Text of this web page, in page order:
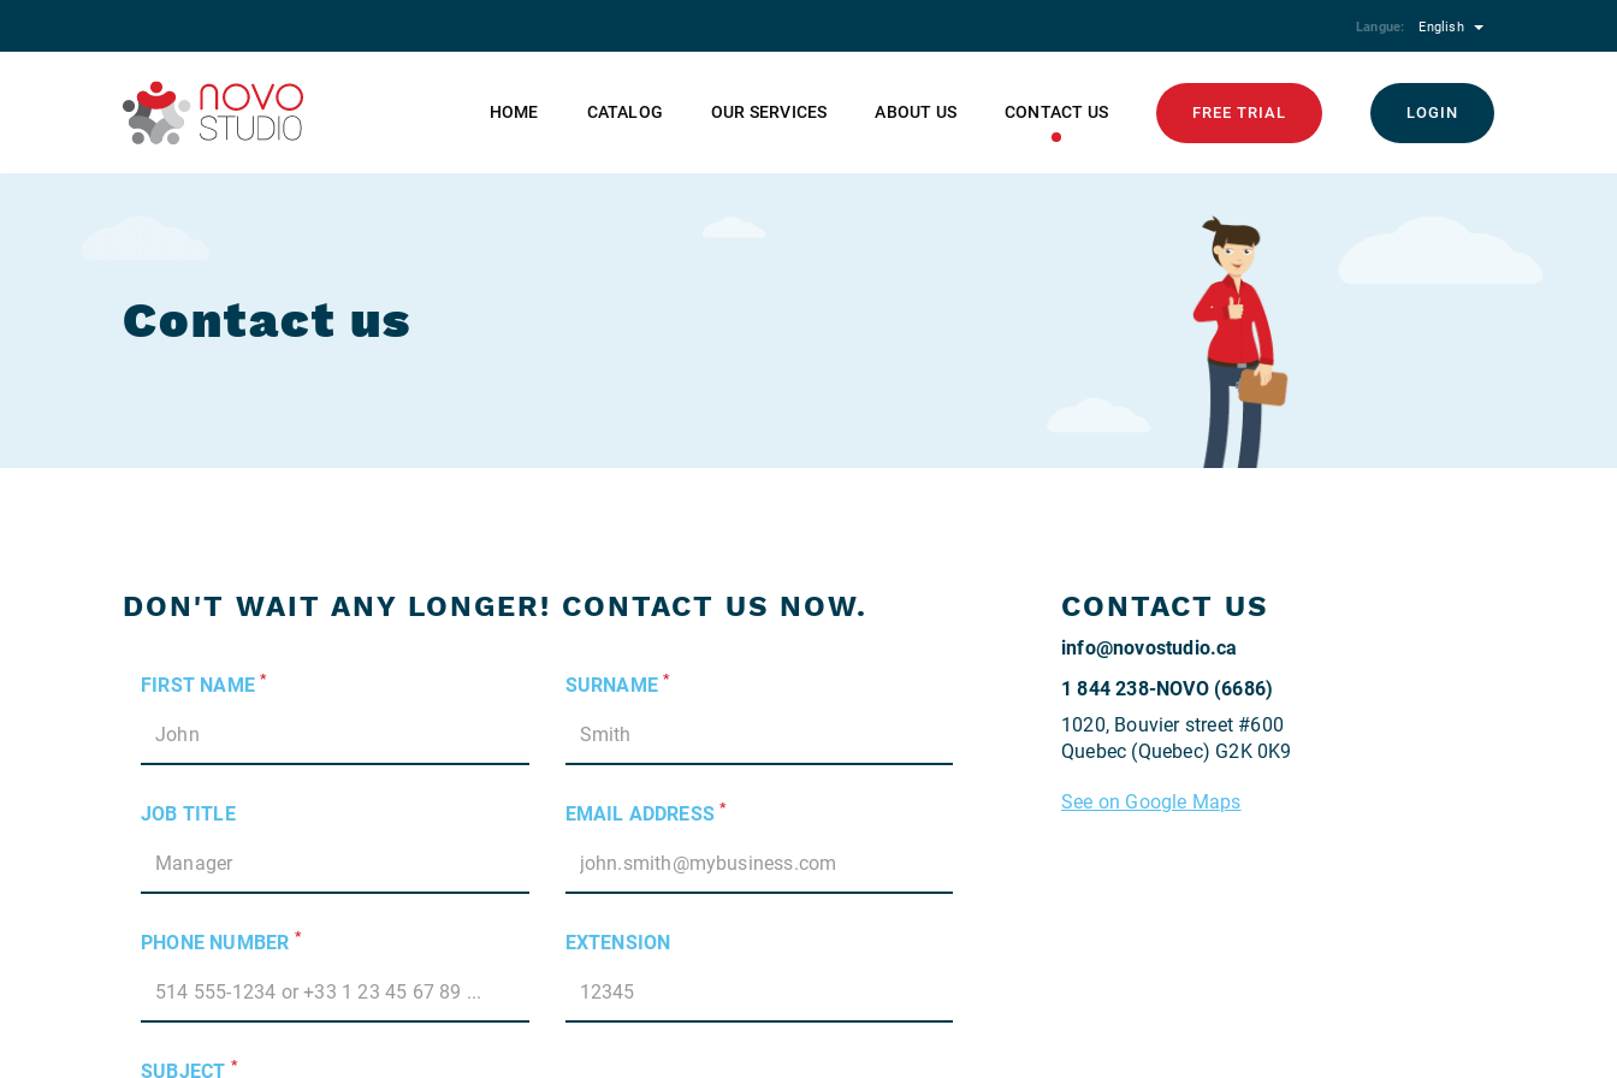
Langue: English
HOME CATALOG OUR SERVICES ABOUT US CONTACT US FREE TRIAL LOGIN
Contact us
DON'T WAIT ANY LONGER! CONTACT US NOW.
FIRST NAME* SURNAME*
JOB TITLE EMAIL ADDRESS*
PHONE NUMBER * EXTENSION
SUBJECT *
CONTACT US
@
1 844 238-NOVO (6686)
1020, Bouvier street #600
Quebec (Quebec) G2K 0K9
See on Google Maps